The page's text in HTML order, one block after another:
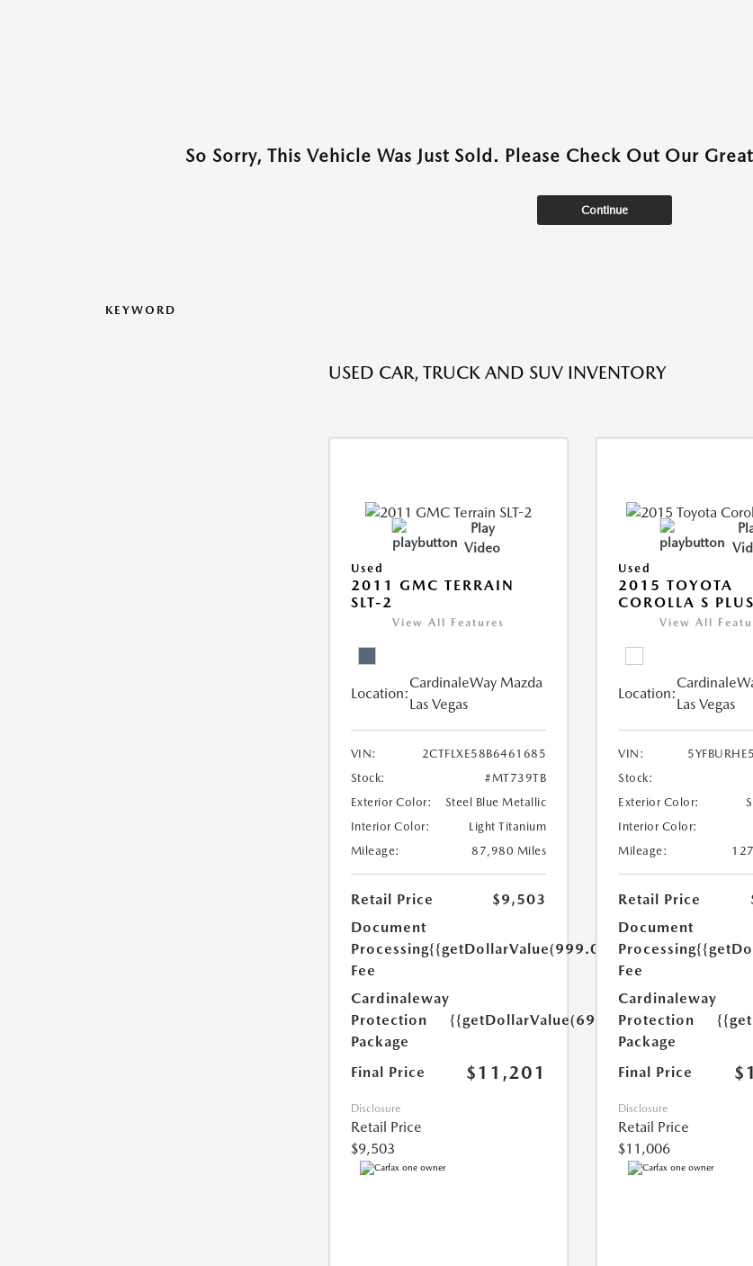
So Sorry, This Vehicle Was Just Sold. Please Check Out Our
Continue
KEYWORD
USED CAR, TRUCK AND SUV INVENTORY
Play
Video
Used
2011 GMC TERRAIN
SLT-2
View All Features
Location:
CardinaleWay Mazda
Las Vegas
VIN:
2CTFLXE58B6461685
Stock:
#MT739TB
Exterior Color:
Steel Blue Metallic
Interior Color:
Light Titanium
Mileage:
87,980 Miles
Retail Price
$9,503
Document
Processing
Fee
{{getDollarValue(999.0)}}
Cardinaleway
Protection
Package
{{getDollarValue(699.0)}}
Final Price $11,201
Disclosure
Retail Price
$9,503
Used
2015 TOYOTA
COROLLA S PLUS
View All
Location:
Las Vegas
VIN:
Stock:
Exterior Color:
Interior Color:
Mileage:
Retail Price
Document
Processing
Fee
Cardinaleway
Protection
Package
Final Price
Disclosure
Retail Price
$11,006